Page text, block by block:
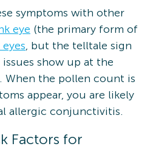
symptoms with other
eye (the primary form of
, but the telltale sign
show up at the
When the pollen count is
appear, you are likely
allergic conjunctivitis.
Factors for